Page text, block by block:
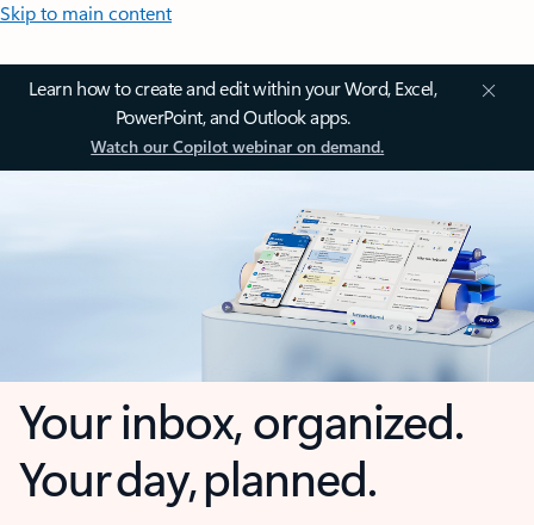
Skip to main content
Learn how to create and edit within your Word, Excel,
PowerPoint, and Outlook apps.
Watch our Copilot webinar on demand.
Your inbox, organized.
Your day, planned.